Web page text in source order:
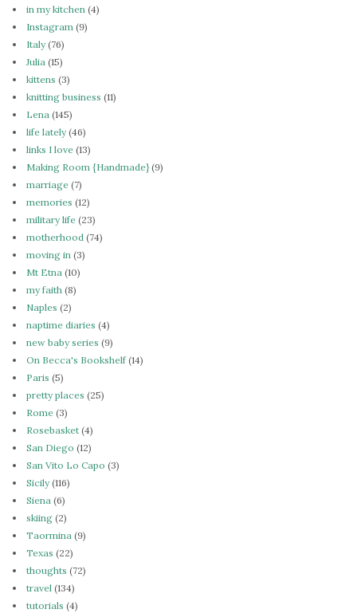
in my kitchen (4)
Instagram (9)
Italy(76)
Julia (15)
kittens (3)
knitting business (11)
Lena (145)
life lately(46)
links I love (13)
Making Room {Handmade}(9)
marriage (7)
memories (12)
military life (23)
motherhood (74)
moving in (3)
Mt Etna (10)
my faith (8)
Naples (2)
naptime diaries (4)
new baby series (9)
On Becca's Bookshelf(14)
Paris (5)
pretty places (25)
Rome (3)
Rosebasket (4)
San Diego (12)
San Vito Lo Capo (3)
Sicily(116)
Siena (6)
skiing (2)
Taormina (9)
Texas (22)
thoughts (72)
travel (134)
tutorials (4)